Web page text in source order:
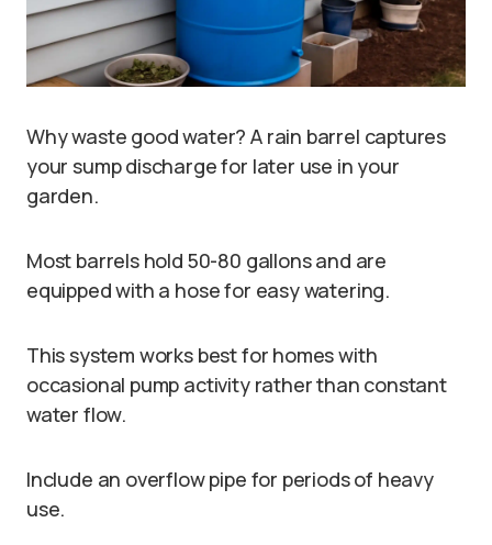
Why waste good water? A rain barrel captures
your sump discharge for later use in your
garden.
Most barrels hold 50-80 gallons and are
equipped with a hose for easy watering.
This system works best for homes with
occasional pump activity rather than constant
water flow.
Include an overflow pipe for periods of heavy
use.